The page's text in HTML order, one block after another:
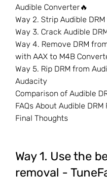
Audible Converter🔥
Way 2. Strip Audible
Way 3. Crack Audible
Way 4. Remove DRM
with AAX to M4B
Way 5. Rip DRM from
Audacity
Comparison of Audible
FAQs About Audible DRM
Final Thoughts
Way 1. Use the
removal -